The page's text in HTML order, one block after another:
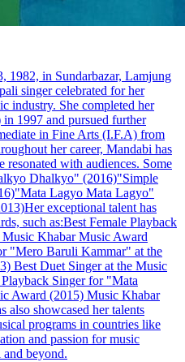
1982, in Sundarbazar, Lamjung
singer celebrated for her
industry. She completed her
1997 and pursued further
in Fine Arts (I.F.A) from
her career, Mandabi has
resonated with audiences. Some
Dhalkyo" (2016)​ "Simple
"Mata Lagyo Mata Lagyo"
Her exceptional talent has
such as:​ Best Female Playback
Khabar Music Award
"Mero Baruli Kammar" at the
Best Duet Singer at the Music
Singer for "Mata
Award (2015) Music Khabar
also showcased her talents
programs in countries like
and passion for music
beyond.​